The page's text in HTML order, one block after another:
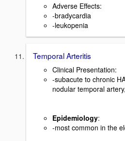
Adverse Effects:
-bradycardia
-leukopenia
Temporal Arteritis
Clinical Presentation:
-subacute to chronic
nodular temporal
Epidemiology:
-most common in the